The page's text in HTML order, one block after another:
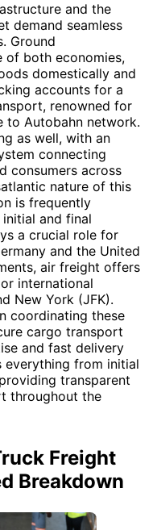
and the
demand seamless
Ground
of both economies,
domestically and
accounts for a
renowned for
to Autobahn network.
as well, with an
connecting
consumers across
nature of this
is frequently
and final
a crucial role for
and the United
air freight offers
international
New York (JFK).
coordinating these
cargo transport
and fast delivery
everything from initial
transparent
throughout the
Freight
Breakdown